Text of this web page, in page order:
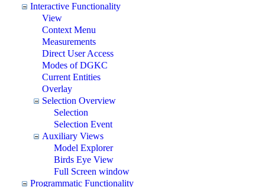
Interactive Functionality
View
Context Menu
Measurements
Direct User Access
Modes of DGKC
Current Entities
Overlay
Selection Overview
Selection
Selection Event
Auxiliary Views
Model Explorer
Birds Eye View
Full Screen window
Programmatic Functionality